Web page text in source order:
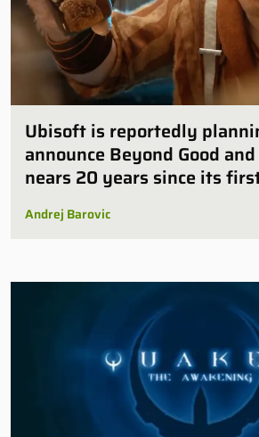
Ubisoft is reportedly
announce Beyond Good
nears 20 years since its
Andrej Barovic